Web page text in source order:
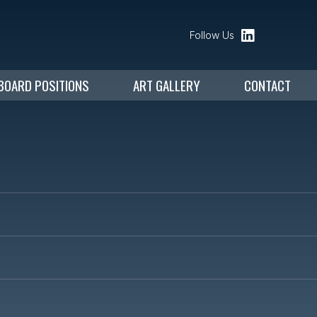
Follow Us
POSITIONS ART GALLERY CONTACT